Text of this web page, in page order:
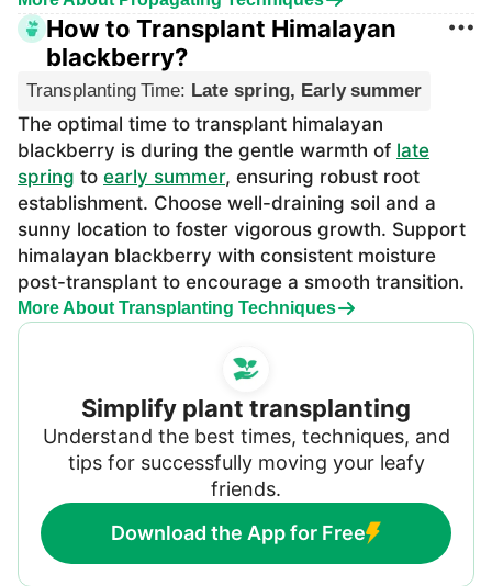
How to Transplant Himalayan
blackberry?
Transplanting Time: Late spring, Early summer
The optimal time to transplant himalayan
blackberry is during the gentle warmth of late
spring to early summer, ensuring robust root
establishment. Choose well-draining soil and a
sunny location to foster vigorous growth. Support
himalayan blackberry with consistent moisture
post-transplant to encourage a smooth transition.
More About Transplanting Techniques
Simplify plant transplanting
Understand the best times, techniques, and
tips for successfully moving your leafy
friends.
Download the App for Free